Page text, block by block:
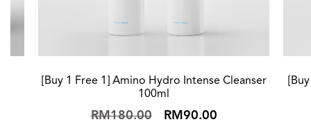
[Buy 1 Free 1] Amino Hydro Intense Cleanser
100ml
RM180.00 RM90.00